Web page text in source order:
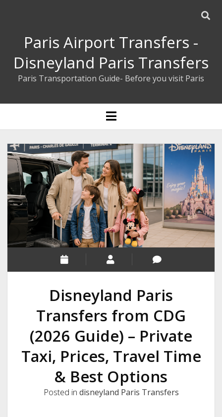
Paris Airport Transfers -
Disneyland Paris Transfers
Paris Transportation Guide- Before you visit Paris
ENGLISH
ESPAÑOL
BOOK YOUR PRIVATE TRANSFER
open
Disneyland Paris
Transfers from CDG
(2026 Guide) – Private
Taxi, Prices, Travel Time
& Best Options
Posted in disneyland Paris Transfers